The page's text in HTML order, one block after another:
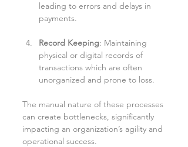
leading to errors and delays in
payments.
Record Keeping: Maintaining
physical or digital records of
transactions which are often
unorganized and prone to loss.
The manual nature of these processes
can create bottlenecks, significantly
impacting an organization’s agility and
operational success.